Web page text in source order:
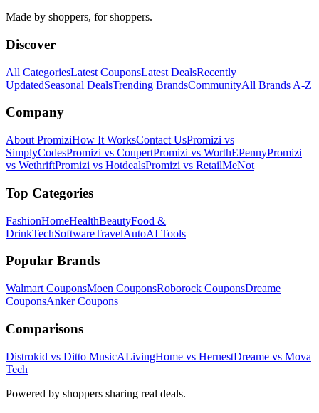
Made by shoppers, for shoppers.
Discover
All CategoriesLatest CouponsLatest DealsRecently
UpdatedSeasonal DealsTrending BrandsCommunityAll Brands A-Z
Company
About PromiziHow It WorksContact UsPromizi vs
SimplyCodesPromizi vs CoupertPromizi vs WorthEPennyPromizi
vs WethriftPromizi vs HotdealsPromizi vs RetailMeNot
Top Categories
FashionHomeHealthBeautyFood &
DrinkTechSoftwareTravelAutoAI Tools
Popular Brands
Walmart CouponsMoen CouponsRoborock CouponsDreame
CouponsAnkerCoupons
Comparisons
Distrokid vs Ditto MusicALivingHome vs HernestDreame vs Mova
Tech
Powered by shoppers sharing real deals.